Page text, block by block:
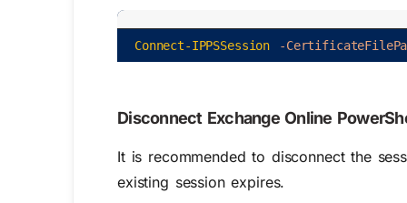
Connect-IPPSSession -
Disconnect Exchange Online
It is recommended to disconnect the
existing session expires.